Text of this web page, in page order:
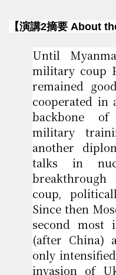
【演講2摘要 About
Until
military coup
remained
cooperated in
backbone
military
another
talks in
coup,
Since then
second most
(after China)
only
invasion of